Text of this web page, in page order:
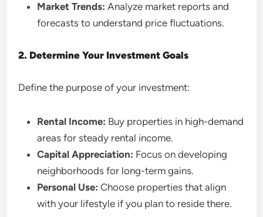
Market Trends: Analyze market reports and
forecasts to understand price fluctuations.
2. Determine Your Investment Goals
Define the purpose of your investment:
Rental Income: Buy properties in high-demand
areas for steady rental income.
Capital Appreciation: Focus on developing
neighborhoods for long-term gains.
Personal Use: Choose properties that align
with your lifestyle if you plan to reside there.